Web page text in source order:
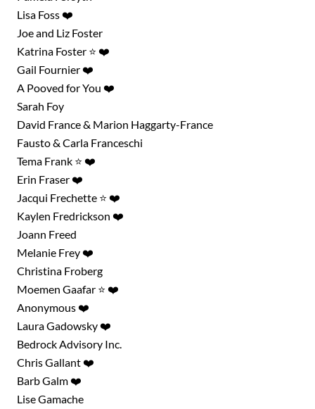
Lisa Foss ❤️
Joe and Liz Foster
Katrina Foster ⭐ ❤️
Gail Fournier ❤️
A Pooved for You ❤️
Sarah Foy
David France & Marion Haggarty-France
Fausto & Carla Franceschi
Tema Frank ⭐ ❤️
Erin Fraser ❤️
Jacqui Frechette ⭐ ❤️
Kaylen Fredrickson ❤️
Joann Freed
Melanie Frey ❤️
Christina Froberg
Moemen Gaafar ⭐ ❤️
Anonymous ❤️
Laura Gadowsky ❤️
Bedrock Advisory Inc.
Chris Gallant ❤️
Barb Galm ❤️
Lise Gamache